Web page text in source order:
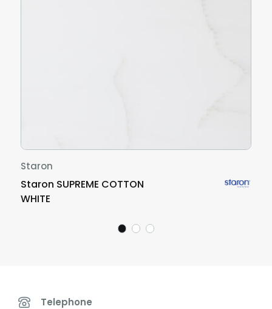
Staron
Staron SUPREME COTTON
WHITE
Telephone